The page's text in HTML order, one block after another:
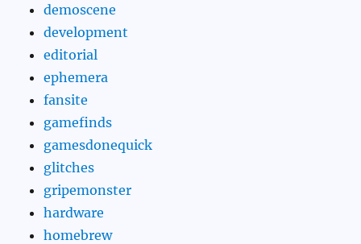
demoscene
development
editorial
ephemera
fansite
gamefinds
gamesdonequick
glitches
gripemonster
hardware
homebrew